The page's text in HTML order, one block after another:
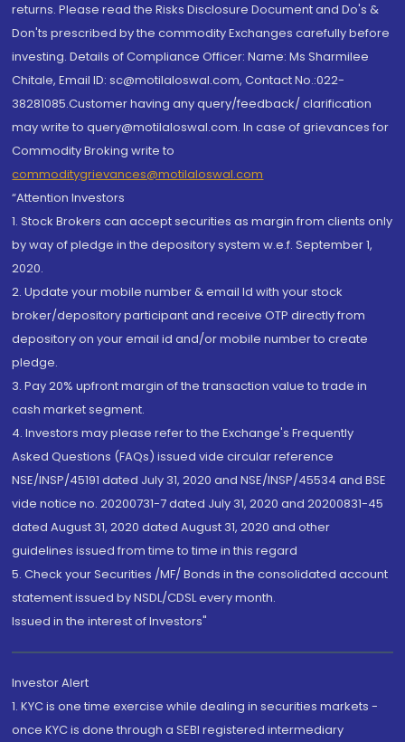
returns. Please read the Risks Disclosure Document and Do's &
Don'ts prescribed by the commodity Exchanges carefully before
investing. Details of Compliance Officer: Name: Ms Sharmilee
Chitale, Email ID: sc@motilaloswal.com, Contact No.:022-
38281085.Customer having any query/feedback/ clarification
may write to query@motilaloswal.com. In case of grievances for
Commodity Broking write to
commoditygrievances@motilaloswal.com
“Attention Investors
1. Stock Brokers can accept securities as margin from clients only
by way of pledge in the depository system w.e.f. September 1,
2020.
2. Update your mobile number & email Id with your stock
broker/depository participant and receive OTP directly from
depository on your email id and/or mobile number to create
pledge.
3. Pay 20% upfront margin of the transaction value to trade in
cash market segment.
4. Investors may please refer to the Exchange's Frequently
Asked Questions (FAQs) issued vide circular reference
NSE/INSP/45191 dated July 31, 2020 and NSE/INSP/45534 and BSE
vide notice no. 20200731-7 dated July 31, 2020 and 20200831-45
dated August 31, 2020 dated August 31, 2020 and other
guidelines issued from time to time in this regard
5. Check your Securities /MF/ Bonds in the consolidated account
statement issued by NSDL/CDSL every month.
Issued in the interest of Investors"
Investor Alert
1. KYC is one time exercise while dealing in securities markets -
once KYC is done through a SEBI registered intermediary